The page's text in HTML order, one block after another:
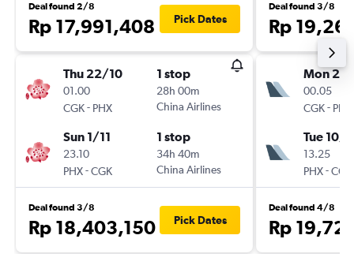
Deal found 2/8
Rp 17,991,408 Pick Dates
Thu 22/10
01.00
CGK- PHX
1 stop
28h 00m
China Airlines
Sun 1/11
23.10
PHX-CGK
1 stop
34h 40m
China Airlines
Deal found 3/8
Rp 18,403,150 Pick Dates
Deal found 3/8
Rp
Mon
00.05
CGK- PHX
Tue 10/
13.25
PHX-CGK
Deal found 4/8
Rp